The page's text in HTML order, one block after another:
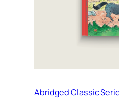
Abridged Classic